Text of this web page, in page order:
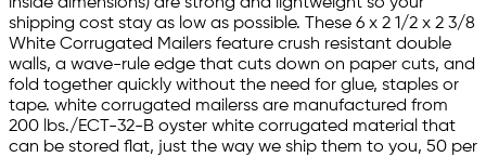
shipping cost stay as low as possible. These 6 x 2 1/2 x 2 3/8
White Corrugated Mailers feature crush resistant double
walls, a wave-rule edge that cuts down on paper cuts, and
fold together quickly without the need for glue, staples or
tape. white corrugated mailerss are manufactured from
200 lbs./ECT-32-B oyster white corrugated material that
can be stored flat, just the way we ship them to you, 50 per